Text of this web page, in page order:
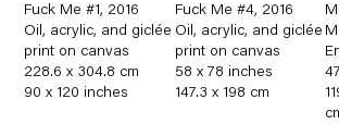
Fuck Me #1, 2016
Oil, acrylic, and giclée
print on canvas
228.6 x 304.8 cm
90 x 120 inches
Fuck Me #4, 2016
Oil, acrylic, and giclée
print on canvas
58 x 78 inches
147.3 x 198 cm